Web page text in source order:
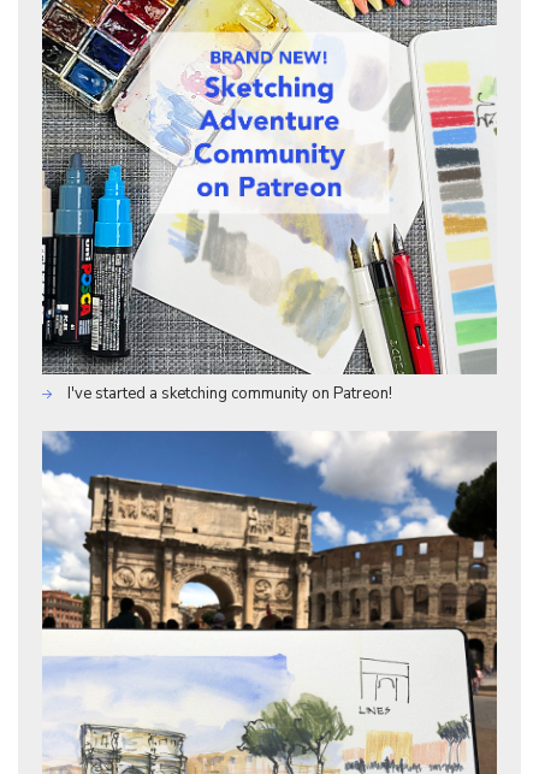
I've started a sketching community on Patreon!